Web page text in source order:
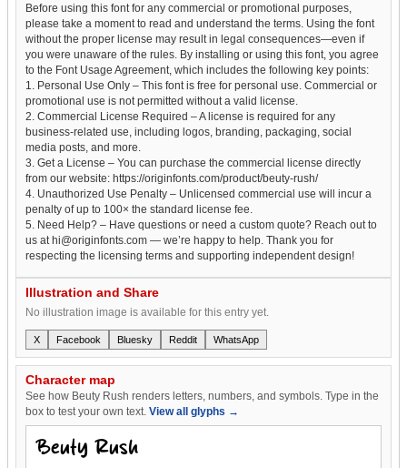
Before using this font for any commercial or promotional purposes,
please take a moment to read and understand the terms. Using the font
without the proper license may result in legal consequences—even if
you were unaware of the rules. By installing or using this font, you agree
to the Font Usage Agreement, which includes the following key points:
1. Personal Use Only – This font is free for personal use. Commercial or
promotional use is not permitted without a valid license.
2. Commercial License Required – A license is required for any
business-related use, including logos, branding, packaging, social
media posts, and more.
3. Get a License – You can purchase the commercial license directly
from our website: https://originfonts.com/product/beuty-rush/
4. Unauthorized Use Penalty – Unlicensed commercial use will incur a
penalty of up to 100× the standard license fee.
5. Need Help? – Have questions or need a custom quote? Reach out to
us at hi@originfonts.com — we’re happy to help. Thank you for
respecting the licensing terms and supporting independent design!
Illustration and Share
No illustration image is available for this entry yet.
X Facebook Bluesky Reddit WhatsApp
Character map
See how Beuty Rush renders letters, numbers, and symbols. Type in the
box to test your own text. View all glyphs →